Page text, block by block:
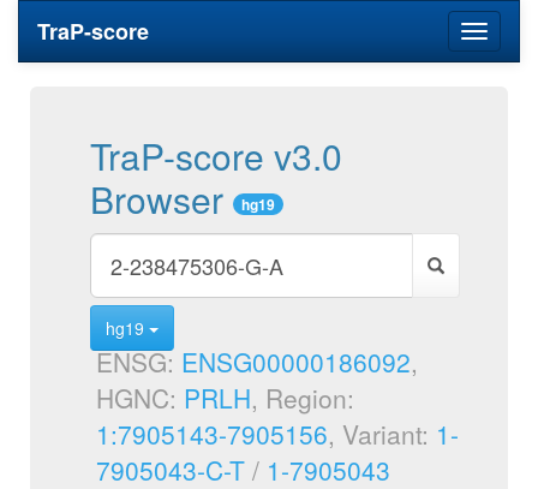
Toggle
TraP-score
TraP-score v3.0
Browser
hg19
hg19
ENSG: ENSG00000186092,
HGNC: PRLH, Region:
1:7905143-7905156, Variant: 1-
7905043-C-T / 1-7905043